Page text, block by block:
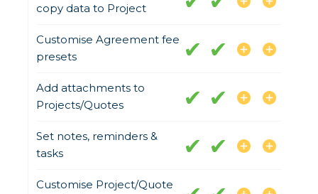
copy data to Project
Customise Agreement fee
presets
Add attachments to
Projects/Quotes
Set notes, reminders &
tasks
Customise Project/Quote